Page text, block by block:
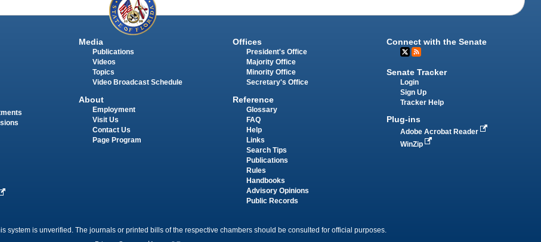
Media
Publications
Videos
Topics
Video Broadcast Schedule
About
Employment
Visit Us
Contact Us
Page Program
Offices
President's Office
Majority Office
Minority Office
Secretary's Office
Reference
Glossary
FAQ
Help
Links
Search Tips
Publications
Rules
Handbooks
Advisory Opinions
Public Records
Connect with the Senate
Senate Tracker
Login
Sign Up
Tracker Help
Plug-ins
Adobe Acrobat Reader
WinZip
system is unverified. The journals or printed bills of the respective chambers should be consulted for official purposes.